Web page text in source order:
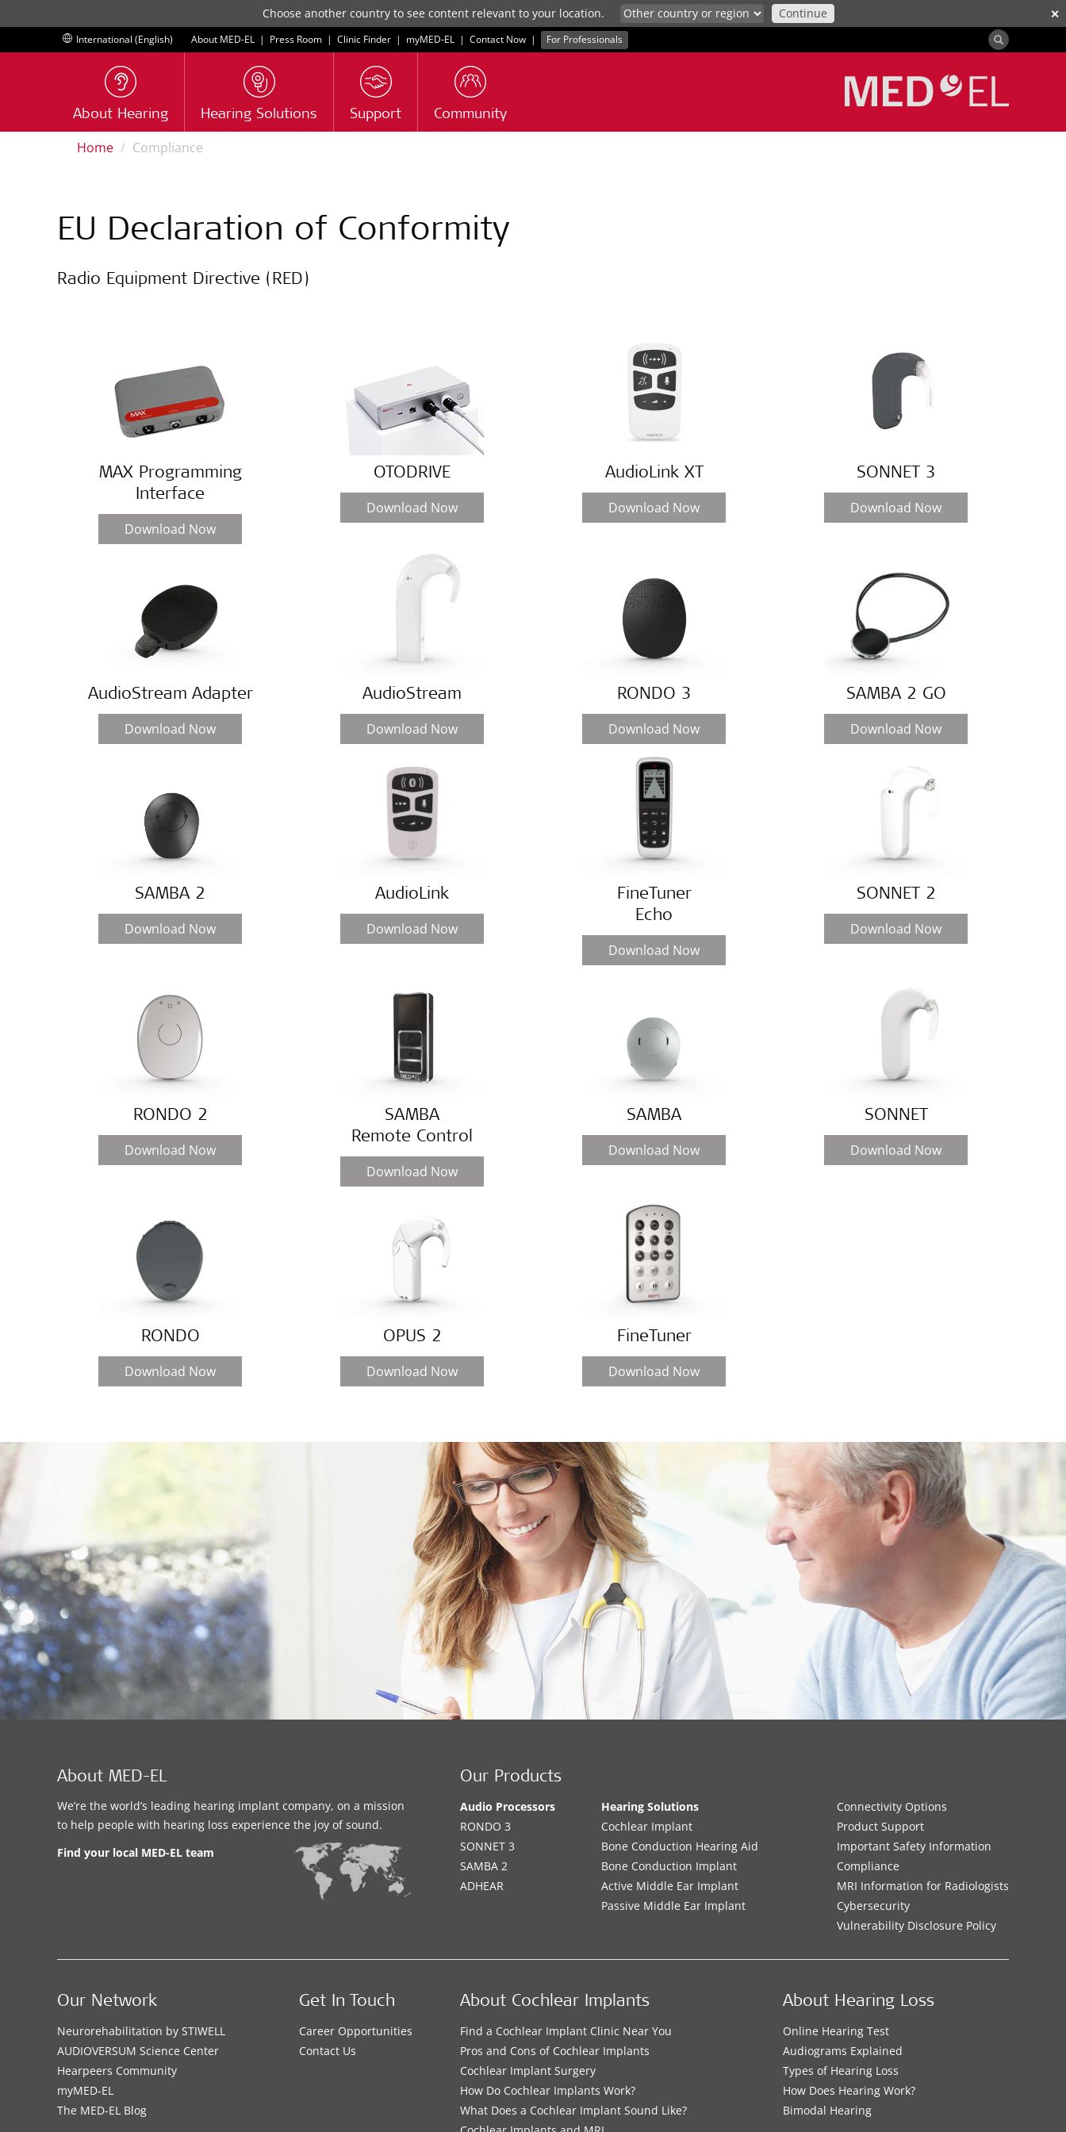
✕
Choose another country to see content relevant to your location. Continue
International (English) About MED-EL | Press Room | Clinic Finder | myMED‑EL | Contact Now | For Professionals
About Hearing Hearing Solutions Support Community
Home Compliance
EU Declaration of Conformity
Radio Equipment Directive (RED)
MAX Programming
Interface
Download Now
OTODRIVE
Download Now
AudioLink XT
Download Now
SONNET 3
Download Now
AudioStream Adapter
Download Now
AudioStream
Download Now
RONDO 3
Download Now
SAMBA 2 GO
Download Now
SAMBA 2
Download Now
AudioLink
Download Now
FineTuner
Echo
Download Now
SONNET 2
Download Now
RONDO 2
Download Now
SAMBA
Remote Control
Download Now
SAMBA
Download Now
SONNET
Download Now
RONDO
Download Now
OPUS 2
Download Now
FineTuner
Download Now
About MED-EL
We’re the world’s leading hearing implant company, on a mission
to help people with hearing loss experience the joy of sound.
Find your local MED-EL team
Our Products
Audio Processors
RONDO 3
SONNET 3
SAMBA 2
ADHEAR
Hearing Solutions
Cochlear Implant
Bone Conduction Hearing Aid
Bone Conduction Implant
Active Middle Ear Implant
Passive Middle Ear Implant
Connectivity Options
Product Support
Important Safety Information
Compliance
MRI Information for Radiologists
Cybersecurity
Vulnerability Disclosure Policy
About Cochlear Implants
Find a Cochlear Implant Clinic Near You
Pros and Cons of Cochlear Implants
Cochlear Implant Surgery
How Do Cochlear Implants Work?
What Does a Cochlear Implant Sound Like?
About Hearing Loss
Online Hearing Test
Audiograms Explained
Types of Hearing Loss
How Does Hearing Work?
Bimodal Hearing
Our Network
Neurorehabilitation by STIWELL
AUDIOVERSUM Science Center
Hearpeers Community
myMED‑EL
The MED‑EL Blog
Get In Touch
Career Opportunities
Contact Us